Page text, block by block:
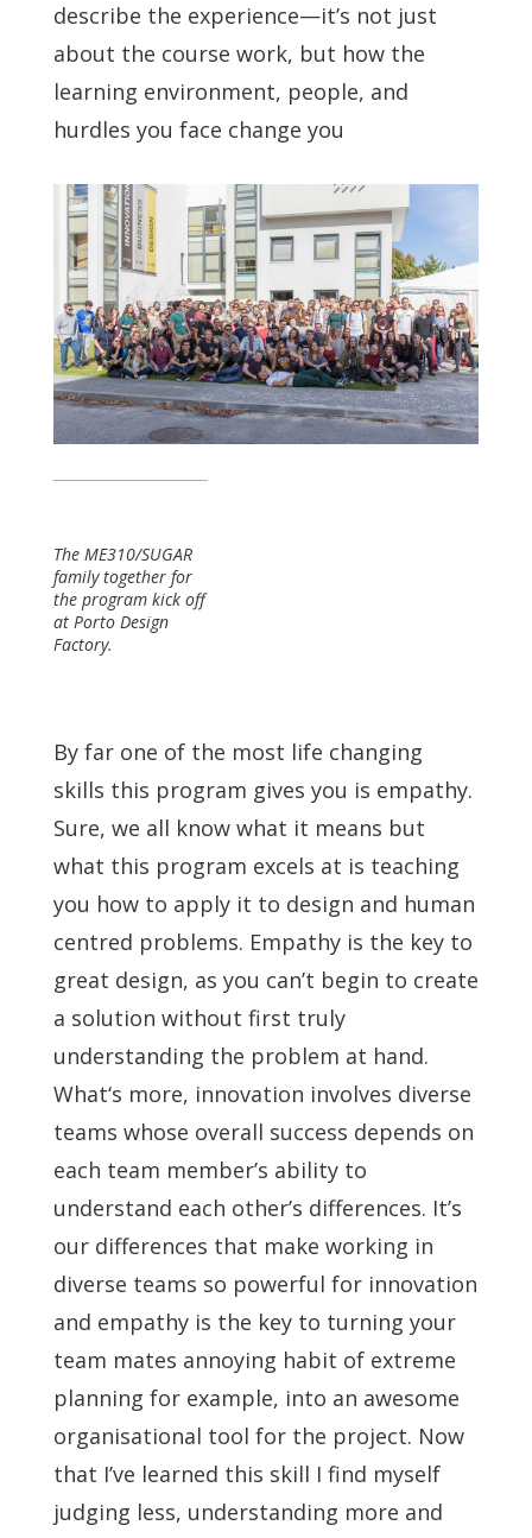
describe the experience—it’s not just
about the course work, but how the
learning environment, people, and
hurdles you face change you
The ME310/SUGAR
family together for
the program kick off
at Porto Design
Factory.
By far one of the most life changing
skills this program gives you is empathy.
Sure, we all know what it means but
what this program excels at is teaching
you how to apply it to design and human
centred problems. Empathy is the key to
great design, as you can’t begin to create
a solution without first truly
understanding the problem at hand.
What‘s more, innovation involves diverse
teams whose overall success depends on
each team member’s ability to
understand each other’s differences. It’s
our differences that make working in
diverse teams so powerful for innovation
and empathy is the key to turning your
team mates annoying habit of extreme
planning for example, into an awesome
organisational tool for the project. Now
that I’ve learned this skill I find myself
judging less, understanding more and